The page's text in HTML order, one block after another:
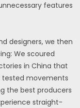
features
designers, we then
We scoured
in China that
movements
the best producers
straight-